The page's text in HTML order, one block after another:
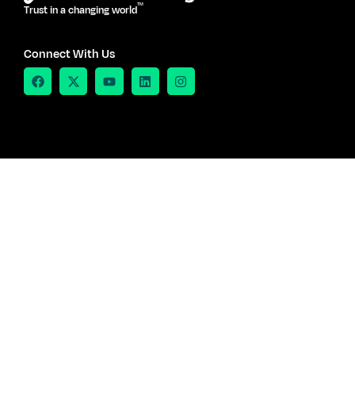
Trust in a changing worldTM
Connect With Us